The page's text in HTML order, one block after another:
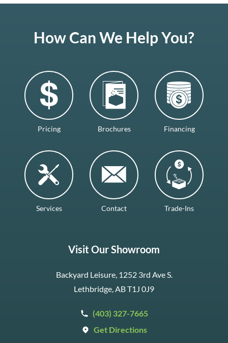
How Can We Help You?
Pricing Brochures Financing
Services Contact Trade-Ins
Visit Our Showroom
Backyard Leisure, 1252 3rd Ave S.
Lethbridge, AB T1J 0J9
(403) 327-7665
Get Directions